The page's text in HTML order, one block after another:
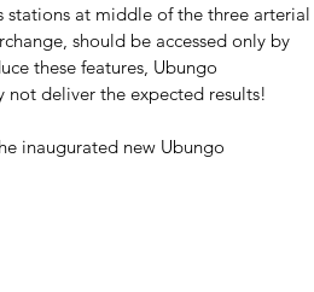
stations at middle of the three arterial
should be accessed only by
these features, Ubungo
not deliver the expected results!
inaugurated new Ubungo